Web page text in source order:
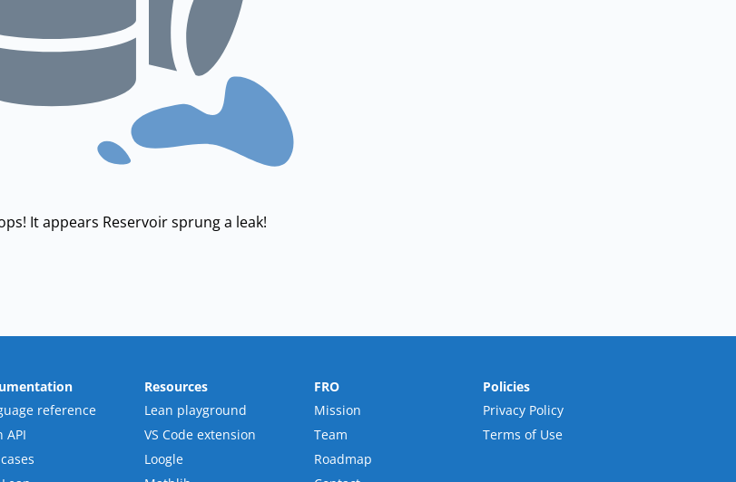
It appears Reservoir sprung a leak!
reference
API
Resources
Lean playground
VS Code extension
Loogle
FRO
Mission
Team
Roadmap
Policies
Privacy Policy
Terms of Use